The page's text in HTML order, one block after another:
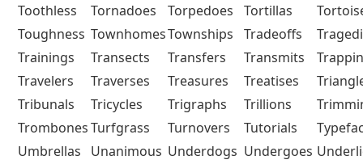
Toothless
Tornadoes Torpedoes Tortillas
Toughness TownhomesTownships Tradeoffs
Trainings
Transects Transfers Transmits
Travelers
Traverses Treasures Treatises
Tribunals
Tricycles Trigraphs Trillions
TrombonesTurfgrass Turnovers Tutorials
Umbrellas
Unanimous Underdogs Undergoes